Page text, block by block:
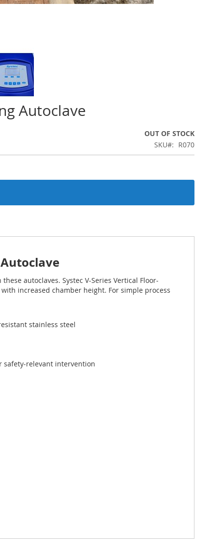
Autoclave
OUT OF STOCK
SKU
R070
autoclaves. Systec V-Series Vertical Floor-
increased chamber height. For simple process
stainless steel
safety-relevant intervention